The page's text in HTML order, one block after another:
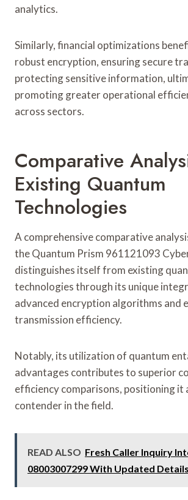
analytics.
Similarly, financial optimizations
robust encryption, ensuring secure
protecting sensitive information,
promoting greater operational
across sectors.
Comparative
Existing Quantum
Technologies
A comprehensive comparative
the Quantum Prism 961121093
distinguishes itself from existing
technologies through its unique
advanced encryption algorithms and
transmission efficiency.
Notably, its utilization of quantum
advantages contributes to superior
efficiency comparisons, positioning it
contender in the field.
READ ALSO Fresh Caller Inquiry
08003007299 With Updated Details